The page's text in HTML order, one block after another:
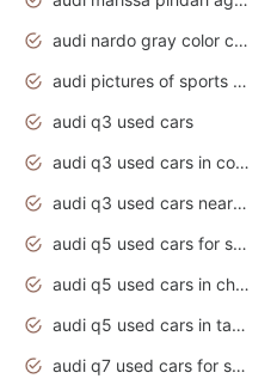
audi nardo gray color code
audi pictures of sports cars
audi q3 used cars
audi q3 used cars in coimbatore
audi q3 used cars near me
audi q5 used cars for sale uk
audi q5 used cars in chennai
audi q5 used cars in tamilnadu
audi q7 used cars for sale